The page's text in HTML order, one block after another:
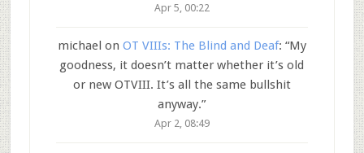
Apr 5, 00:22
michael on OT VIIIs: The Blind and Deaf: “My
goodness, it doesn’t matter whether it’s old
or new OTVIII. It’s all the same bullshit
anyway.”
Apr 2, 08:49